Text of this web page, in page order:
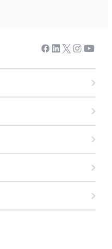
Facebook
Linkedin
Twitter
Instagram